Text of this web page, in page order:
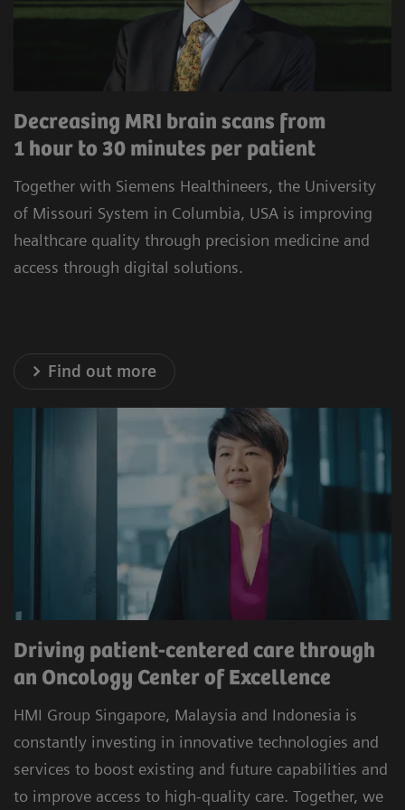
procedures to minimize unwarranted variability.
Our commitment to improving the satisfaction
of referrers, care teams, and patients is at the
innovation that prioritizes precision, efficiency,
and satisfaction.
* Results achieved in the unique setting of Geisinger
Health System, USA
Decreasing MRI brain scans from
1 hour to 30 minutes per patient
Together with Siemens Healthineers, the University
of Missouri System in Columbia, USA is improving
healthcare quality through precision medicine and
access through digital solutions.
Find out more
Driving patient-centered care through
an Oncology Center of Excellence
HMI Group Singapore, Malaysia and Indonesia is
constantly investing in innovative technologies and
services to boost existing and future capabilities and
to improve access to high-quality care. Together, we